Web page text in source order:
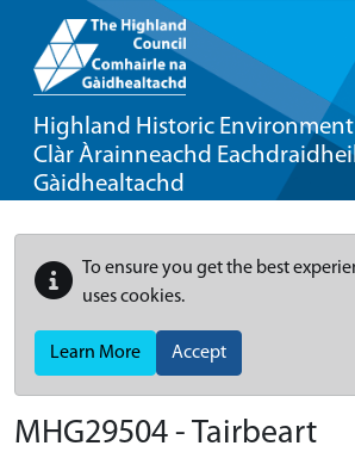
Highland Historic Environment
Clàr Àrainneachd
Gàidhealtachd
To ensure you get the best
uses cookies.
Learn More Accept
MHG29504 - Tairbeart